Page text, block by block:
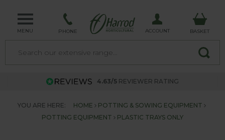
MENU PHONE ACCOUNT BASKET
4.63/5 REVIEWER RATING
YOU ARE HERE: HOME
POTTING & SOWING EQUIPMENT
POTTING EQUIPMENT
PLASTIC TRAYS ONLY